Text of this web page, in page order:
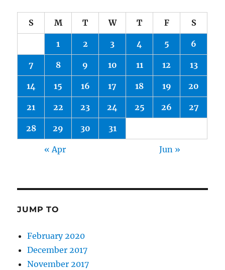
S M T W T F S
1 2 3 4 5 6
7 8 9 10 11 12 13
14 15 16 17 18 19 20
21 22 23 24 25 26 27
28 29 30 31
« Apr Jun »
JUMP TO
February 2020
December 2017
November 2017